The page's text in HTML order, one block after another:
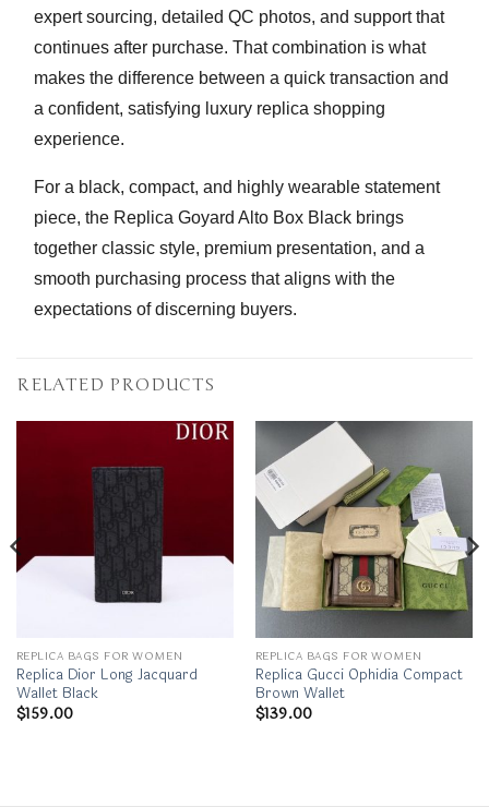
expert sourcing, detailed QC photos, and support that
continues after purchase. That combination is what
makes the difference between a quick transaction and
a confident, satisfying luxury replica shopping
experience.
For a black, compact, and highly wearable statement
piece, the Replica Goyard Alto Box Black brings
together classic style, premium presentation, and a
smooth purchasing process that aligns with the
expectations of discerning buyers.
RELATED PRODUCTS
REPLICA BAGS FOR WOMEN
Replica Dior Long Jacquard
Wallet Black
$159.00
REPLICA BAGS FOR WOMEN
Replica Gucci Ophidia Compact
Brown Wallet
$139.00